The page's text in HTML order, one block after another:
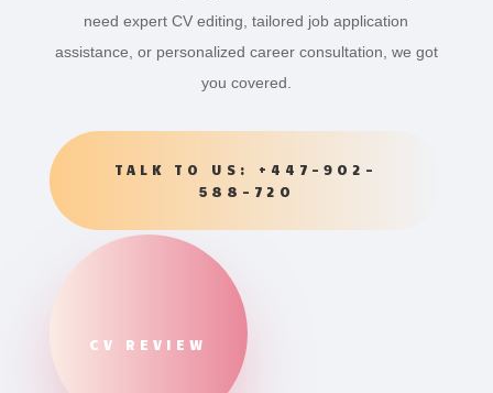
need expert CV editing, tailored job application
assistance, or personalized career consultation, we got
you covered.
TALK TO US: +447-902-
588-720
CV REVIEW